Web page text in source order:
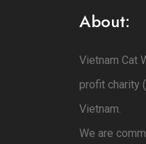
About:
Vietnam Cat
profit charity
Vietnam.
We are